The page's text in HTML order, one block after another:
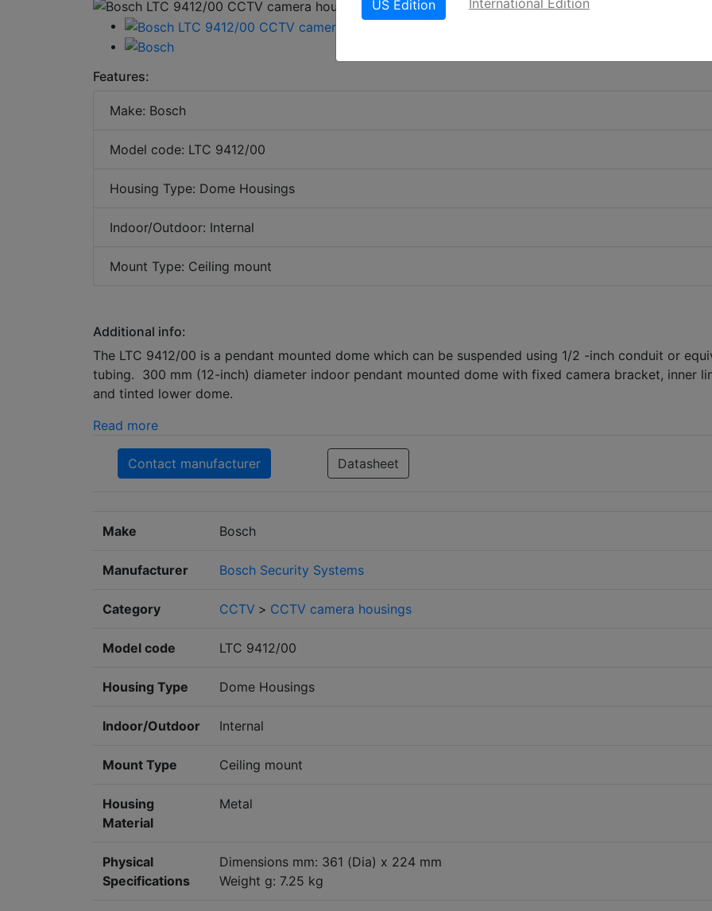
Features:
Make: Bosch
Model code: LTC 9412/00
Housing Type: Dome Housings
Indoor/Outdoor: Internal
Mount Type: Ceiling mount
Additional info:
The LTC 9412/00 is a pendant mounted dome which can be suspended using 1/2 -inch conduit or
tubing. 300 mm (12-inch) diameter indoor pendant mounted dome with fixed camera bracket, inner
and tinted lower dome.
Read more
Contact manufacturer Datasheet
Make Bosch
Manufacturer Bosch Security Systems
Category CCTV > CCTV camera housings
Model code LTC 9412/00
Housing Type Dome Housings
Indoor/Outdoor Internal
Mount Type Ceiling mount
Housing
Material
Metal
Physical
Specifications
Dimensions mm: 361 (Dia) x 224 mm
Weight g: 7.25 kg
US Edition International Edition